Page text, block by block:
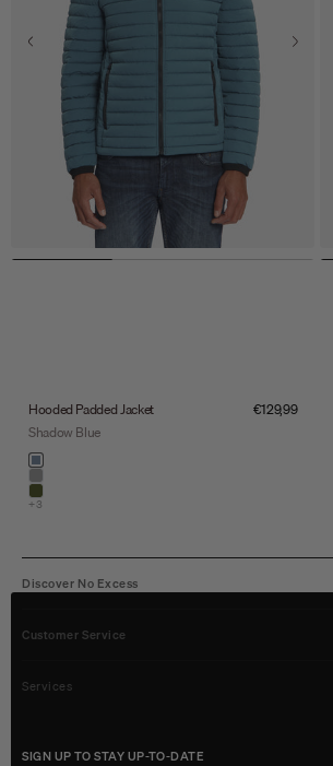
Hooded Padded Jacket
Shadow Blue
Sale price
€129,99
Colorshadow blue
stone
army
+3
Discover No Excess
Customer Service
Services
SIGN UP TO STAY UP-TO-DATE